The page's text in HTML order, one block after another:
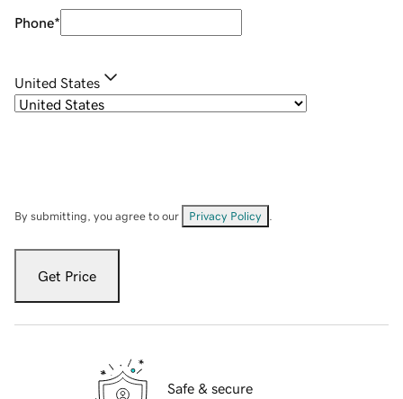
Phone*
United States
By submitting, you agree to our Privacy Policy
Get Price
Safe & secure